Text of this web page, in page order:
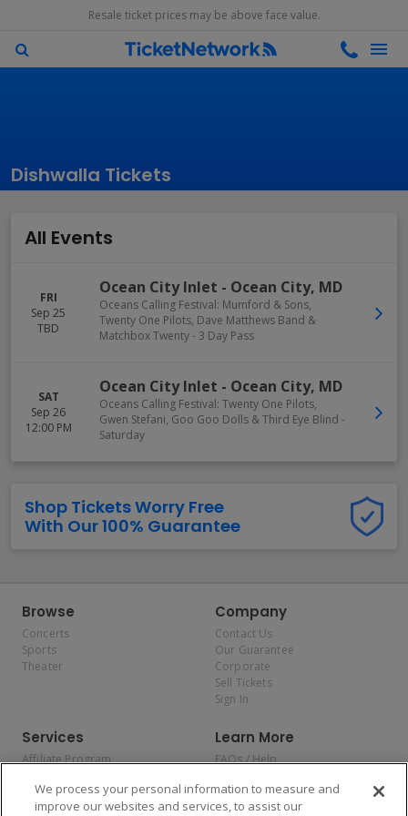
Resale ticket prices may be above face value.
Dishwalla Tickets
All Events
FRI
Sep 25
TBD
Ocean City Inlet - Ocean City, MD
Oceans Calling Festival: Mumford & Sons,
Twenty One Pilots, Dave Matthews Band &
Matchbox Twenty - 3 Day Pass
SAT
Sep 26
12:00 PM
Ocean City Inlet - Ocean City, MD
Oceans Calling Festival: Twenty One Pilots,
Gwen Stefani, Goo Goo Dolls & Third Eye Blind -
Saturday
Shop Tickets Worry Free
With Our 100% Guarantee
Browse
Concerts
Sports
Theater
Company
Contact Us
Our Guarantee
Corporate
Sell Tickets
Sign In
Services
Affiliate Program
Allianz
Affirm
Learn More
FAQs / Help
Privacy Policy
Consumer Privacy Rights
We process your personal information to measure and
improve our websites and services, to assist our